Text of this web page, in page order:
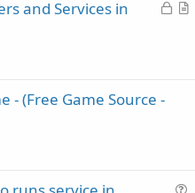
L
A
and Services in
- (Free Game Source -